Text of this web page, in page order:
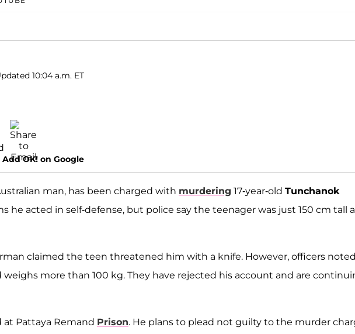
10:04 a.m. ET
Add OK! on Google
man, has been charged with murdering 17-year-old Tunchanok
he acted in self-defense, but police say the teenager was just 150 cm tall
claimed the teen threatened him with a knife. However, officers noted
more than 100 kg. They have rejected his account and are
at Pattaya Remand Prison. He plans to plead not guilty to the murder